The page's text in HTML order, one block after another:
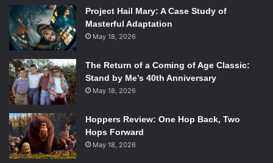
Project Hail Mary: A Case Study of
Masterful Adaptation
May 18, 2026
The Return of a Coming of Age Classic:
Stand by Me’s 40th Anniversary
May 18, 2026
Hoppers Review: One Hop Back, Two
Hops Forward
May 18, 2026